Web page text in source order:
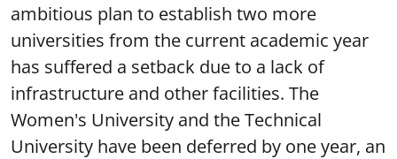
ambitious plan to establish two more
universities from the current academic year
has suffered a setback due to a lack of
infrastructure and other facilities. The
Women's University and the Technical
University have been deferred by one year, an